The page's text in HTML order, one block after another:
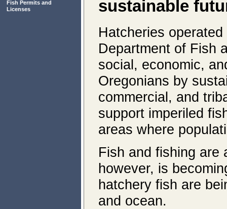
Fish Permits and
Licenses
sustainable
Hatcheries
Department of Fish
social, economic,
Oregonians by
commercial, and
support imperiled
areas where
Fish and fishing are
however, is
hatchery fish are
and ocean.